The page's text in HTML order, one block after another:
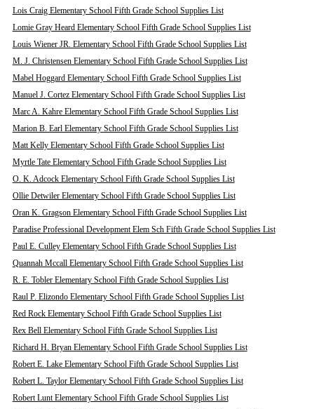
Lois Craig Elementary School Fifth Grade School Supplies List
Lomie Gray Heard Elementary School Fifth Grade School Supplies List
Louis Wiener JR. Elementary School Fifth Grade School Supplies List
M. J. Christensen Elementary School Fifth Grade School Supplies List
Mabel Hoggard Elementary School Fifth Grade School Supplies List
Manuel J. Cortez Elementary School Fifth Grade School Supplies List
Marc A. Kahre Elementary School Fifth Grade School Supplies List
Marion B. Earl Elementary School Fifth Grade School Supplies List
Matt Kelly Elementary School Fifth Grade School Supplies List
Myrtle Tate Elementary School Fifth Grade School Supplies List
O. K. Adcock Elementary School Fifth Grade School Supplies List
Ollie Detwiler Elementary School Fifth Grade School Supplies List
Oran K. Gragson Elementary School Fifth Grade School Supplies List
Paradise Professional Development Elem Sch Fifth Grade School Supplies List
Paul E. Culley Elementary School Fifth Grade School Supplies List
Quannah Mccall Elementary School Fifth Grade School Supplies List
R. E. Tobler Elementary School Fifth Grade School Supplies List
Raul P. Elizondo Elementary School Fifth Grade School Supplies List
Red Rock Elementary School Fifth Grade School Supplies List
Rex Bell Elementary School Fifth Grade School Supplies List
Richard H. Bryan Elementary School Fifth Grade School Supplies List
Robert E. Lake Elementary School Fifth Grade School Supplies List
Robert L. Taylor Elementary School Fifth Grade School Supplies List
Robert Lunt Elementary School Fifth Grade School Supplies List